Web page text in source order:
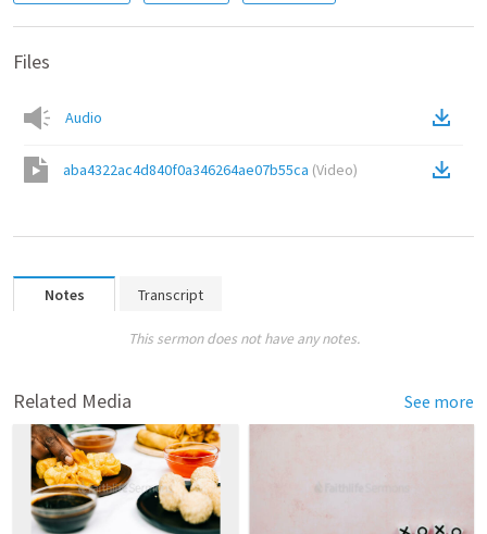
Files
Audio
aba4322ac4d840f0a346264ae07b55ca (Video)
Notes Transcript
This sermon does not have any notes.
Related Media See more